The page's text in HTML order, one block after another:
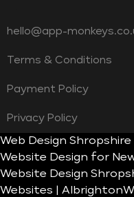
hello@app-
Terms & Conditions
Payment Policy
Privacy Policy
Web Design Shropshire
Website Design for
Website Design
Websites | Albrighton